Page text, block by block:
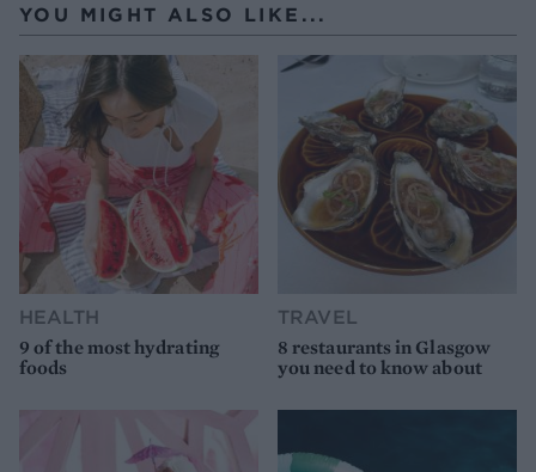
YOU MIGHT ALSO LIKE...
HEALTH
9 of the most hydrating
foods
TRAVEL
8 restaurants in Glasgow
you need to know about